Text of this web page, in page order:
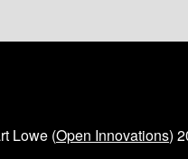
Lowe (Open Innovations)